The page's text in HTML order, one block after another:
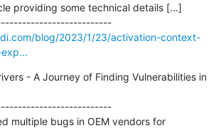
providing some technical details [...]
---------------------------------------------
blog/2023/1/23/activation-context-
- A Journey of Finding Vulnerabilities in
multiple bugs in OEM vendors for